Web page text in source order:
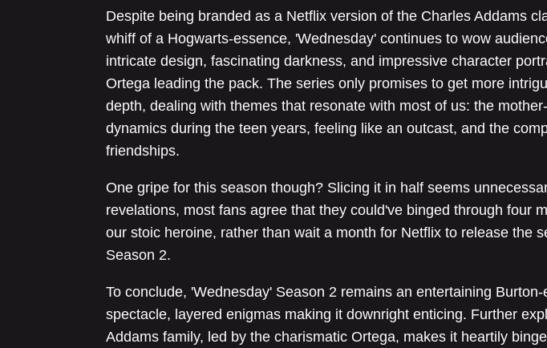
Despite being branded as a Netflix version of the Charles Addams
whiff of a Hogwarts-essence, 'Wednesday' continues to wow
intricate design, fascinating darkness, and impressive character
Ortega leading the pack. The series only promises to get more
depth, dealing with themes that resonate with most of us: the
dynamics during the teen years, feeling like an outcast, and the
friendships.
One gripe for this season though? Slicing it in half seems
revelations, most fans agree that they could've binged through four
our stoic heroine, rather than wait a month for Netflix to release the
Season 2.
To conclude, 'Wednesday' Season 2 remains an entertaining Burton-
spectacle, layered enigmas making it downright enticing. Further
Addams family, led by the charismatic Ortega, makes it heartily